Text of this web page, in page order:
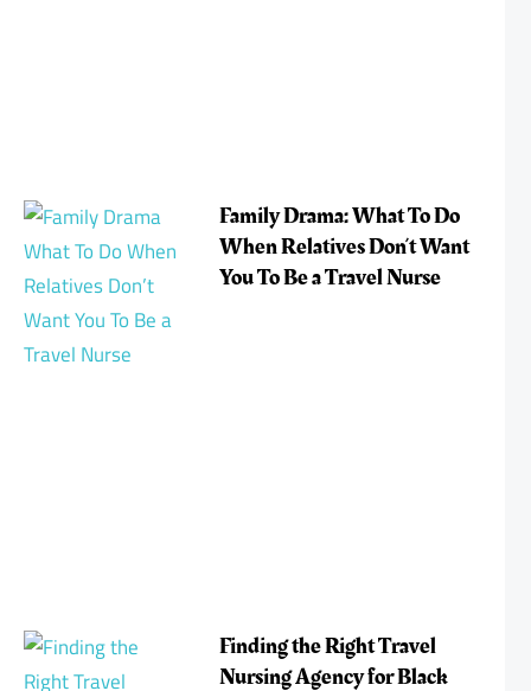
Family Drama: What To Do
When Relatives Don’t Want
You To Be a Travel Nurse
Finding the Right Travel
Nursing Agency for Black